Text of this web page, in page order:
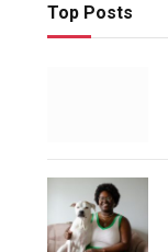
Top Posts